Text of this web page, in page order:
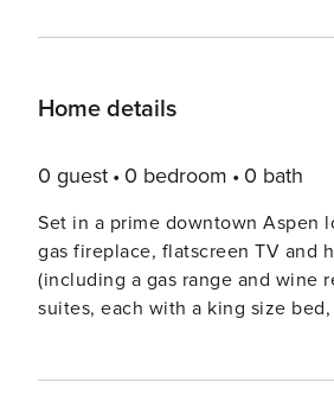
Home details
0 guest 0 bedroom 0 bath
Set in a prime downtown Aspen
gas fireplace, flatscreen TV and
(including a gas range and wine
suites, each with a king size